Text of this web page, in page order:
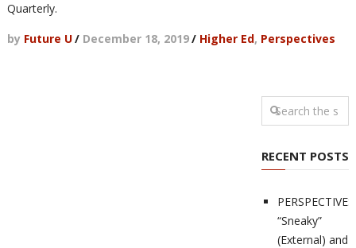
Quarterly.
by Future U/ December 18, 2019/ Higher Ed, Perspectives
RECENT POSTS
PERSPECTIVES:
“Sneaky”
(External) and